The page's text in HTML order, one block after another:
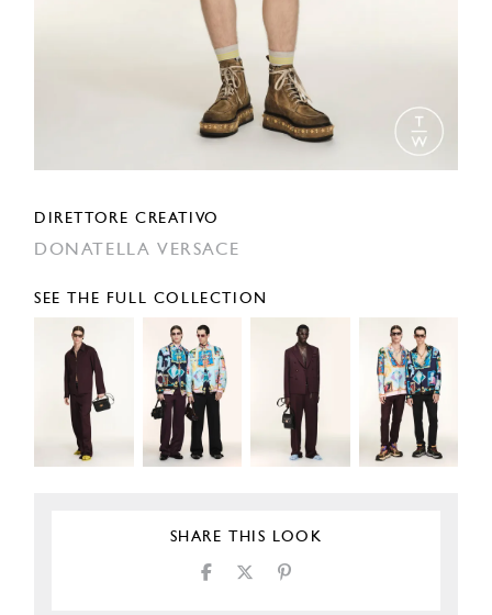
DIRETTORE CREATIVO
DONATELLA VERSACE
SEE THE FULL COLLECTION
SHARE THIS LOOK